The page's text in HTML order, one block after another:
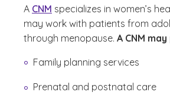
A CNM specializes in women’s
may work with patients from
through menopause. A CNM
Family planning services
Prenatal and postnatal care